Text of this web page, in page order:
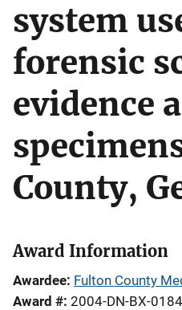
system
forensic
evidence
County,
Award Information
Awardee Fulton County
Award # 2004-DN-BX-0184